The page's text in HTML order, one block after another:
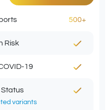
500+
Risk
19
variants